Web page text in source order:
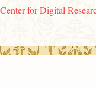
Center for Digital